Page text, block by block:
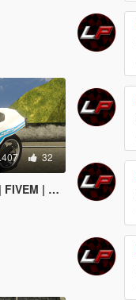
32